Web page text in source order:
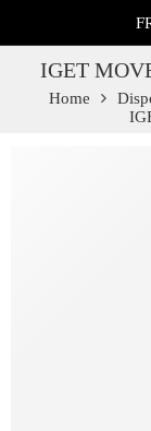
IGET
Home